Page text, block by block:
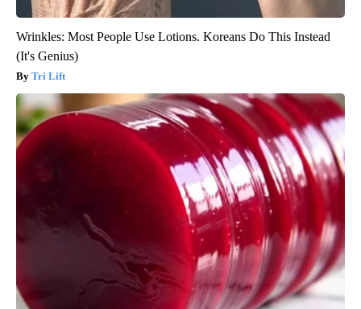
Wrinkles: Most People Use Lotions. Koreans Do This Instead
(It's Genius)
Tri Lift